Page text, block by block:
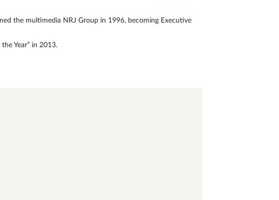
the multimedia NRJ Group in 1996, becoming Executive
Year” in 2013.